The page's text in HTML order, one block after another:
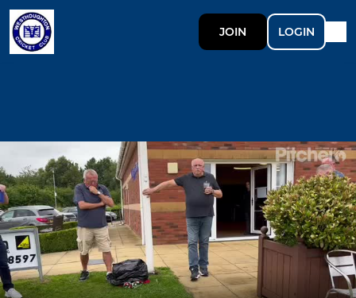
JOIN LOGIN